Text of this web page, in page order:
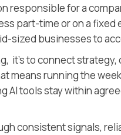
responsible for a
part-time or on a
sized businesses to
it’s to connect
means running the
tools stay within
consistent signals,